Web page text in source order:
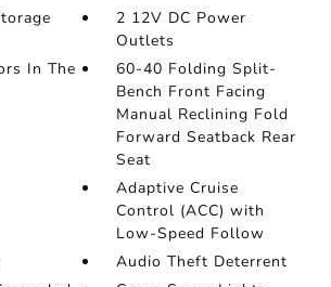
2 12V DC Power
Outlets
In The
60-40 Folding Split-
Bench Front Facing
Manual Reclining Fold
Forward Seatback Rear
Seat
Adaptive Cruise
Control (ACC) with
Low-Speed Follow
Audio Theft Deterrent